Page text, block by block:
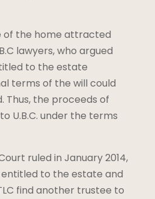
of the home attracted
lawyers, who argued
to the estate
terms of the will could
Thus, the proceeds of
U.B.C. under the terms
ruled in January 2014,
entitled to the estate and
find another trustee to